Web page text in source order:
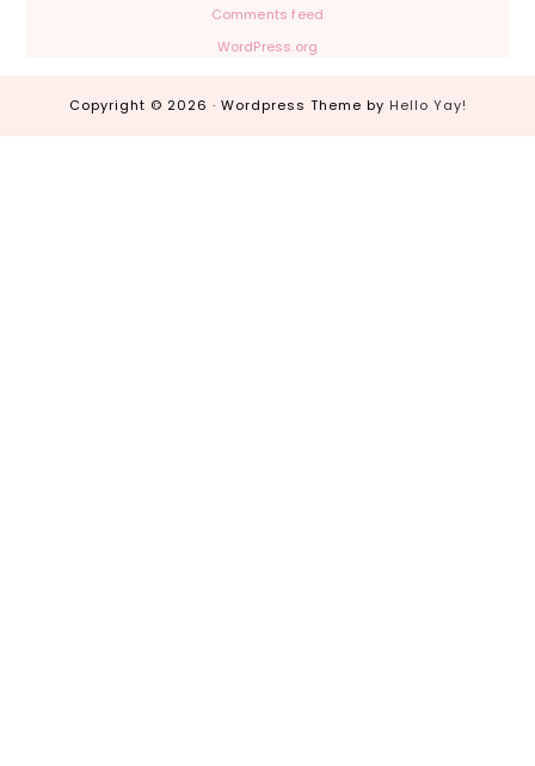
Comments feed
WordPress.org
Copyright © 2026 · Wordpress Theme by Hello Yay!